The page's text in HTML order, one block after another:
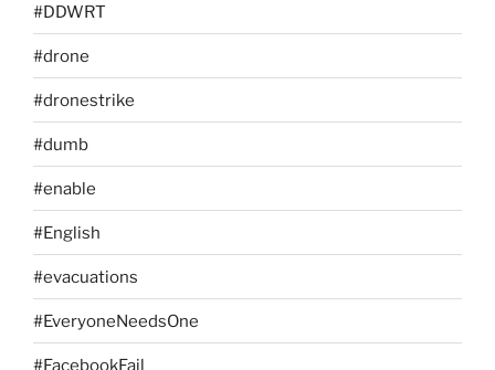
#DDWRT
#drone
#dronestrike
#dumb
#enable
#English
#evacuations
#EveryoneNeedsOne
#FacebookFail